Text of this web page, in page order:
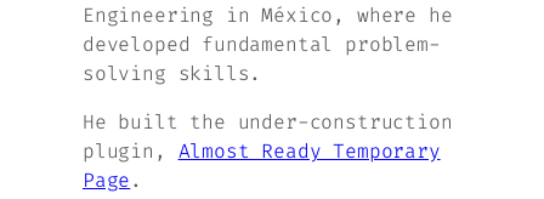
Engineering in México, where he
developed fundamental problem-
solving skills.
He built the under-construction
plugin, Almost Ready Temporary
Page.